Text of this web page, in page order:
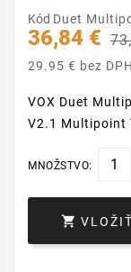
Kód Duet
36,84 €
29.95 € bez DPH
VOX Duet
V2.1 Multipoint
MNOŽSTVO:
